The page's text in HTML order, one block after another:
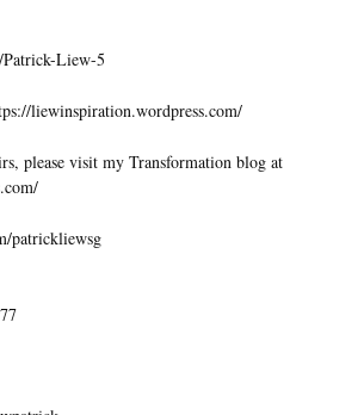
Liew-5
liewinspiration.wordpress.com/
please visit my Transformation blog at
patrickliewsg